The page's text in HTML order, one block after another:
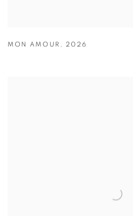
MON AMOUR , 2026